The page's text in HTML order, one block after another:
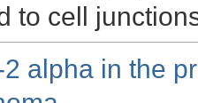
to cell
alpha in the